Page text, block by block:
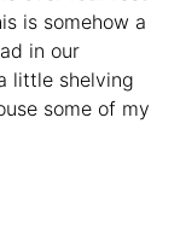
is somehow a
in our
little shelving
some of my